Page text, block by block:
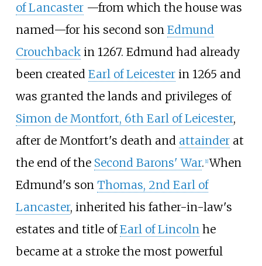
of Lancaster —from which the house was
named—for his second son Edmund
Crouchbackin 1267. Edmund had already
been created Earl of Leicesterin 1265 and
was granted the lands and privileges of
Simon de Montfort, 6th Earl of Leicester,
after de Montfort's death and attainderat
the end of the Second Barons' War. 1] When
Edmund's son Thomas, 2nd Earl of
Lancaster, inherited his father-in-law's
estates and title ofEarl of Lincolnhe
became at a stroke the most powerful